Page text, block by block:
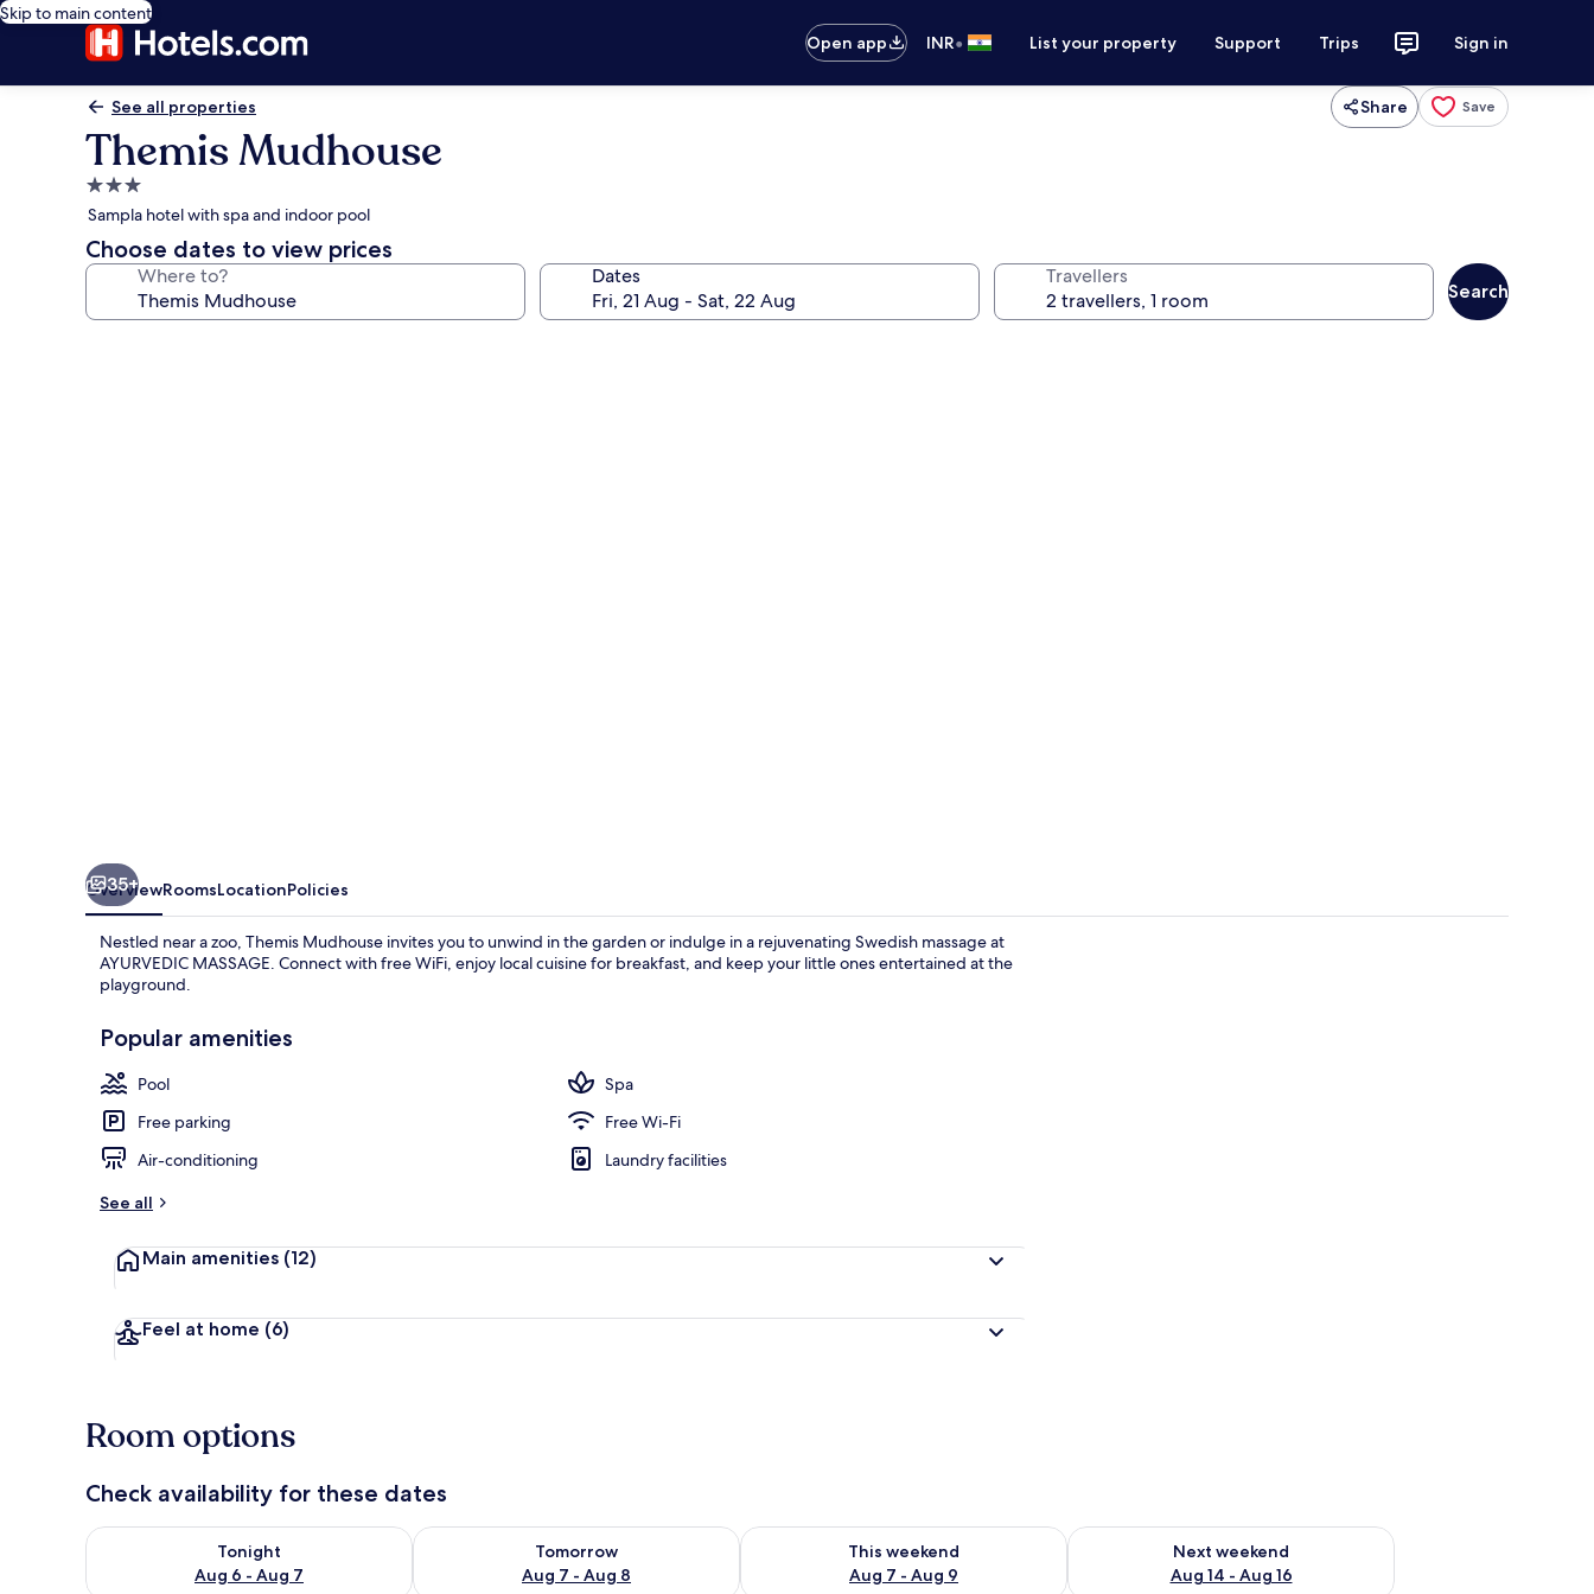
Skip to main content
Open app
INR• List your property Support Trips Sign in
See all properties Share Save
Themis Mudhouse
3.0
star
property
Sampla hotel with spa and indoor pool
Choose dates to view prices
Where to? Dates Travellers
Search
35+
OverviewRoomsLocationPolicies
Nestled near a zoo, Themis Mudhouse invites you to unwind in the garden or indulge in a rejuvenating Swedish massage at
AYURVEDIC MASSAGE. Connect with free WiFi, enjoy local cuisine for breakfast, and keep your little ones entertained at the
playground.
Popular amenities
Pool
Spa
Free parking
Free Wi-Fi
Air-conditioning
Laundry facilities
See all
Main amenities (12)
Feel at home (6)
Room options
Check availability for these dates
Tonight
Aug 6 - Aug 7
Check availability for tonight Aug 6 - Aug 7
Tomorrow
Aug 7 - Aug 8
Check availability for tomorrow Aug 7 - Aug 8
This weekend
Aug 7 - Aug 9
Check availability for this weekend Aug 7 - Aug 9
Next weekend
Aug 14 - Aug 16
Check availability for next weekend Aug 14 - Aug 16